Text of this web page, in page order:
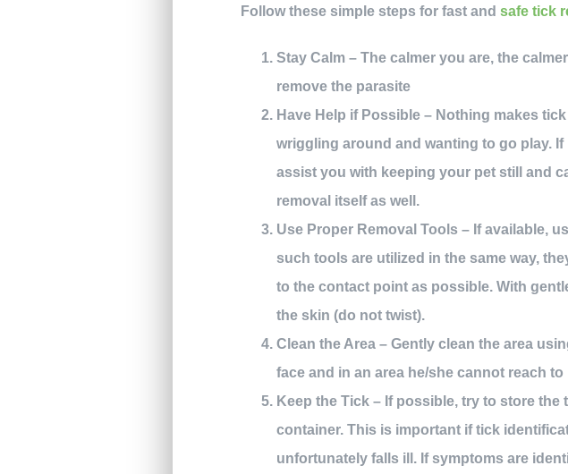
Follow these simple steps for fast andsafe tick
Stay Calm – The calmer you are, the
remove the parasite
Have Help if Possible – Nothing makes
wriggling around and wanting to go play.
assist you with keeping your pet still and
removal itself as well.
Use Proper Removal Tools – If available,
such tools are utilized in the same way,
to the contact point as possible. With
the skin (do not twist).
Clean the Area – Gently clean the area
face and in an area he/she cannot reach
Keep the Tick – If possible, try to store
container. This is important if tick
unfortunately falls ill. If symptoms are